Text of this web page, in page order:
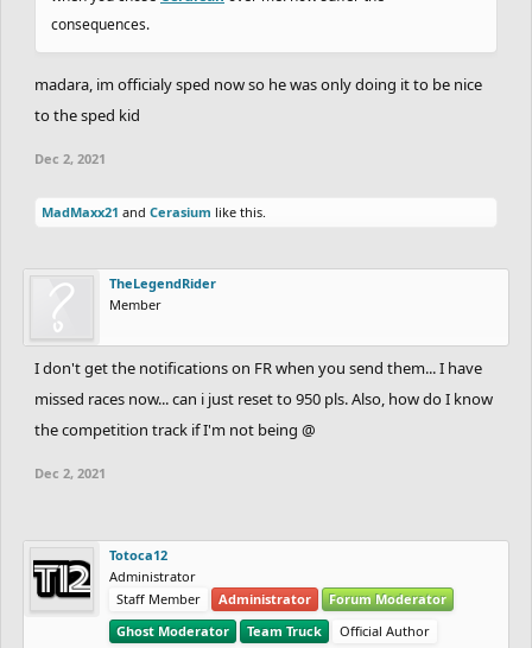
consequences.
madara, im officialy sped now so he was only doing it to be nice
to the sped kid
Dec 2, 2021
MadMaxx21 and Cerasium like this.
TheLegendRider
Member
I don't get the notifications on FR when you send them... I have
missed races now... can i just reset to 950 pls. Also, how do I know
the competition track if I'm not being @
Dec 2, 2021
Totoca12
Administrator
Staff Member
Administrator
Forum Moderator
Ghost Moderator
Team Truck
Official Author